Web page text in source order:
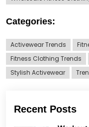
Categories:
Activewear Trends
Fitness Clothing Trends
Stylish Activewear
Recent Posts